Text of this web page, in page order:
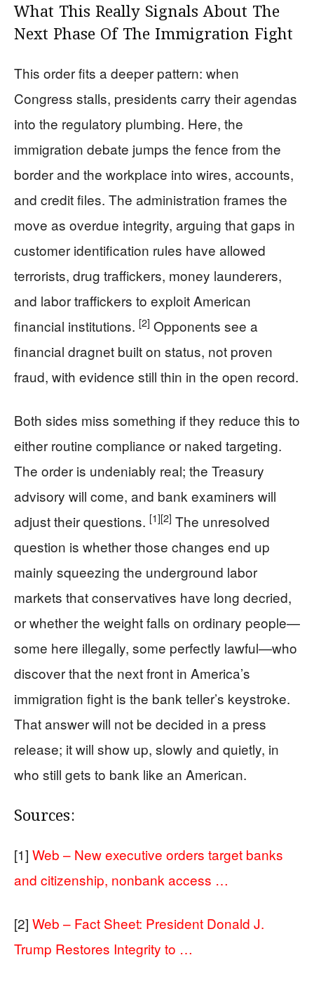
What This Really Signals About The
Next Phase Of The Immigration Fight
This order fits a deeper pattern: when
Congress stalls, presidents carry their agendas
into the regulatory plumbing. Here, the
immigration debate jumps the fence from the
border and the workplace into wires, accounts,
and credit files. The administration frames the
move as overdue integrity, arguing that gaps in
customer identification rules have allowed
terrorists, drug traffickers, money launderers,
and labor traffickers to exploit American
financial institutions. [2] Opponents see a
financial dragnet built on status, not proven
fraud, with evidence still thin in the open record.
Both sides miss something if they reduce this to
either routine compliance or naked targeting.
The order is undeniably real; the Treasury
advisory will come, and bank examiners will
adjust their questions. [1][2] The unresolved
question is whether those changes end up
mainly squeezing the underground labor
markets that conservatives have long decried,
or whether the weight falls on ordinary people—
some here illegally, some perfectly lawful—who
discover that the next front in America’s
immigration fight is the bank teller’s keystroke.
That answer will not be decided in a press
release; it will show up, slowly and quietly, in
who still gets to bank like an American.
Sources:
[1] Web – New executive orders target banks
and citizenship, nonbank access …
[2] Web – Fact Sheet: President Donald J.
Trump Restores Integrity to …